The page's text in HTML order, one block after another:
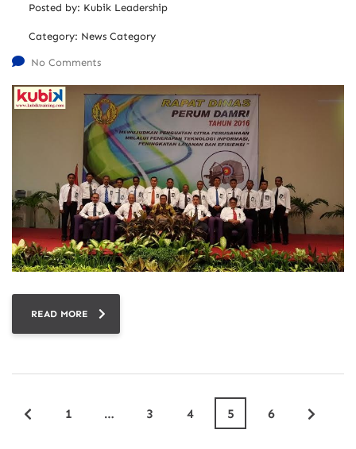
Posted by: Kubik Leadership
Category: News Category
No Comments
READ MORE
1 … 3 4 5 6